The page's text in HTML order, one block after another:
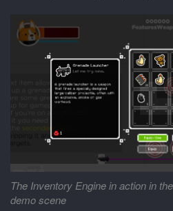
The Inventory Engine in action in
demo scene